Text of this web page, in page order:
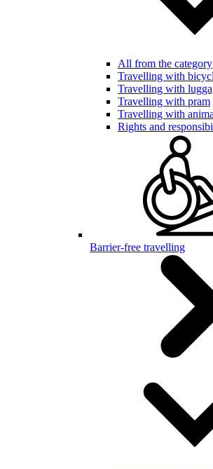
All from the category
Travelling with
Travelling with
Travelling with pram
Travelling with
Rights and
Barrier-free travelling